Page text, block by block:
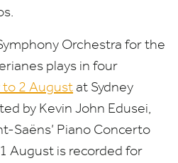
Orchestra for the
plays in four
to 2 August at Sydney
by Kevin John Edusei,
Saëns’ Piano Concerto
1 August is recorded for